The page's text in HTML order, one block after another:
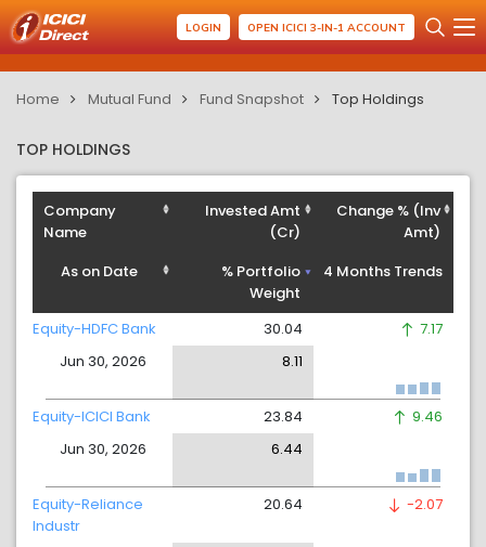
LOGIN OPEN ICICI 3-IN-1 ACCOUNT
Home Mutual Fund Fund Snapshot Top Holdings
TOP HOLDINGS
Company
Name
As on Date
Invested Amt
(Cr)
% Portfolio
Weight
Change % (Inv
Amt)
4 Months Trends
Equity-HDFC Bank
Jun 30, 2026
30.04
8.11
7.17
Equity-ICICI Bank
Jun 30, 2026
23.84
6.44
9.46
Equity-Reliance
Industr
20.64 -2.07